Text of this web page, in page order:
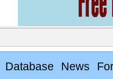
Database News